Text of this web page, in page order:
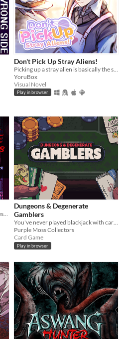
Don't Pick Up Stray Aliens!
YoruBox
Visual Novel
Play in browser
A yandere otome dating sim with investigation based in ancient Asia
Dungeons & Degenerate
Gamblers
You've never played blackjack with cards like these!
Purple Moss Collectors
Card Game
Play in browser